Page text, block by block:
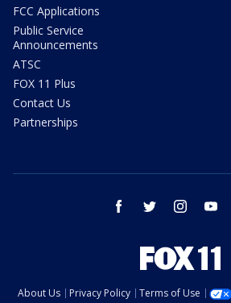
FCC Applications
Public Service
Announcements
ATSC
FOX 11 Plus
Contact Us
Partnerships
facebook twitter instagram
About Us Privacy Policy Terms of Use